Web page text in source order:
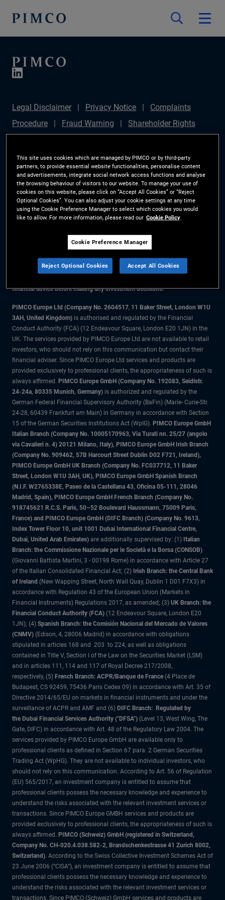
Legal Disclaimer Privacy Notice
Complaints
Procedure
Fraud Warning
Shareholder Rights
Disclosure
Section 172(1) Statement
Sustainable
Finance Disclosures Regulation (SFDR)
PIMCO
Europe Limited DC Pension Plan (Chair's Statement)
Investor Rights
Site Map
Cookie Preference
Manager
The information on this website is for residents of the UK only.
All material contained on this website is purely for informational purposes
financial advice before making any investment decisions.
PIMCO Europe Ltd (Company No. 2604517, 11 Baker Street, London W1U
3AH, United Kingdom) is authorised and regulated by the Financial
Conduct Authority (FCA) (12 Endeavour Square, London E20 1JN) in the
UK. The services provided by PIMCO Europe Ltd are not available to retail
investors, who should not rely on this communication but contact their
financial adviser. Since PIMCO Europe Ltd services and products are
provided exclusively to professional clients, the appropriateness of such is
always affirmed. PIMCO Europe GmbH (Company No. 192083, Seidlstr.
24-24a, 80335 Munich, Germany) is authorized and regulated by the
German Federal Financial Supervisory Authority (BaFin) (Marie- Curie-Str.
24-28, 60439 Frankfurt am Main) in Germany in accordance with Section
15 of the German Securities Institutions Act (WpIG). PIMCO Europe GmbH
Italian Branch (Company No. 10005170963, Via Turati nn. 25/27 (angolo
via Cavalieri n. 4) 20121 Milano, Italy), PIMCO Europe GmbH Irish Branch
(Company No. 909462, 57B Harcourt Street Dublin D02 F721, Ireland),
PIMCO Europe GmbH UK Branch (Company No. FC037712, 11 Baker
Street, London W1U 3AH, UK), PIMCO Europe GmbH Spanish Branch
(N.I.F. W2765338E, Paseo de la Castellana 43, Oficina 05-111, 28046
Madrid, Spain), PIMCO Europe GmbH French Branch (Company No.
918745621 R.C.S. Paris, 50–52 Boulevard Haussmann, 75009 Paris,
France) and PIMCO Europe GmbH (DIFC Branch) (Company No. 9613,
Index Tower Floor 10, unit 1001 Dubai International Financial Centre,
Dubai, United Arab Emirates) are additionally supervised by: (1) Italian
Branch: the Commissione Nazionale per le Società e la Borsa (CONSOB)
(Giovanni Battista Martini, 3 - 00198 Rome) in accordance with Article 27
of the Italian Consolidated Financial Act; (2) Irish Branch: the Central Bank
of Ireland (New Wapping Street, North Wall Quay, Dublin 1 D01 F7X3) in
accordance with Regulation 43 of the European Union (Markets in
Financial Instruments) Regulations 2017, as amended; (3) UK Branch: the
Financial Conduct Authority (FCA) (12 Endeavour Square, London E20
1JN); (4) Spanish Branch: the Comisión Nacional del Mercado de Valores
(CNMV) (Edison, 4, 28006 Madrid) in accordance with obligations
stipulated in articles 168 and 203 to 224, as well as obligations
contained in Title V, Section I of the Law on the Securities Market (LSM)
and in articles 111, 114 and 117 of Royal Decree 217/2008,
respectively, (5) French Branch: ACPR/Banque de France (4 Place de
Budapest, CS 92459, 75436 Paris Cedex 09) in accordance with Art. 35 of
Directive 2014/65/EU on markets in financial instruments and under the
surveillance of ACPR and AMF and (6) DIFC Branch: Regulated by
the Dubai Financial Services Authority ("DFSA") (Level 13, West Wing, The
Gate, DIFC) in accordance with Art. 48 of the Regulatory Law 2004. The
services provided by PIMCO Europe GmbH are available only to
professional clients as defined in Section 67 para. 2 German Securities
Trading Act (WpHG). They are not available to individual investors, who
should not rely on this communication. According to Art. 56 of Regulation
(EU) 565/2017, an investment company is entitled to assume that
professional clients possess the necessary knowledge and experience to
understand the risks associated with the relevant investment services or
transactions. Since PIMCO Europe GMBH services and products are
provided exclusively to professional clients, the appropriateness of such is
always affirmed. PIMCO (Schweiz) GmbH (registered in Switzerland,
Company No. CH-020.4.038.582-2, Brandschenkestrasse 41 Zurich 8002,
Switzerland). According to the Swiss Collective Investment Schemes Act of
23 June 2006 (“CISA”), an investment company is entitled to assume that
professional clients possess the necessary knowledge and experience to
understand the risks associated with the relevant investment services or
transactions. Since PIMCO (Schweiz) GmbH services and products are
This site uses cookies which are managed by PIMCO or by third-party
partners, to provide essential website functionalities, personalise content
and advertisements, integrate social network access functions and analyse
the browsing behaviour of visitors to our website. To manage your use of
cookies on this website, please click on “Accept All Cookies” or “Reject
Optional Cookies”. You can also adjust your cookie settings at any time
using the Cookie Preference Manager to select which cookies you would
like to allow. For more information, please read our Cookie Policy
Cookie Preference Manager
Reject Optional Cookies Accept All Cookies